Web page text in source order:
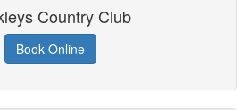
Country Club
Book Online